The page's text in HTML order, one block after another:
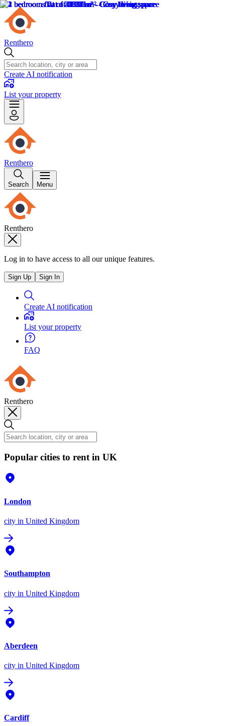
Renthero
Create AI notification
List your property
Renthero
Search Menu
Renthero
Log in to have access to all our unique features.
Sign Up Sign In
Create AI notification
List your property
FAQ
Renthero
Popular cities to rent in UK
London
city in United Kingdom
Southampton
city in United Kingdom
Aberdeen
city in United Kingdom
Cardiff